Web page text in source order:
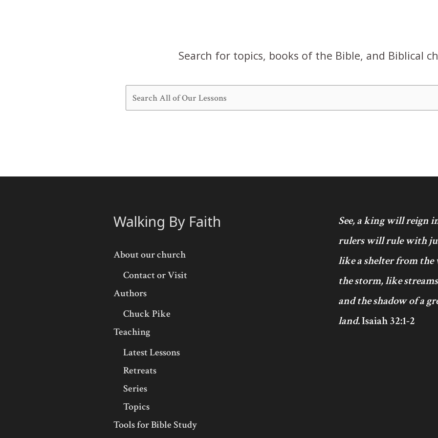
Search for topics, books of the Bible, and Biblical
Walking By Faith
About our church
Contact or Visit
Authors
Chuck Pike
Teaching
Latest Lessons
Retreats
Series
Topics
Tools for Bible Study
See, a king will reign
rulers will rule with
like a shelter from
the storm, like
and the shadow of a
land.Isaiah 32:1-2